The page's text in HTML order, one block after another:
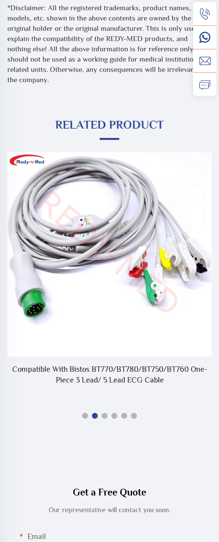
*Disclaimer: All the registered trademarks, product names,
models, etc. shown in the above contents are owned by the
original holder or the original manufacturer. This is only used to
explain the compatibility of the REDY-MED products, and
nothing else! All the above information is for reference only, and
should not be used as a working guide for medical institutions or
related units. Otherwise, any consequences will be irrelevant to
the company.
RELATED PRODUCT
Compatible With Bistos BT770/BT780/BT750/BT760 One-
Piece 3 Lead/ 5 Lead ECG Cable
Get a Free Quote
Our representative will contact you soon.
Email